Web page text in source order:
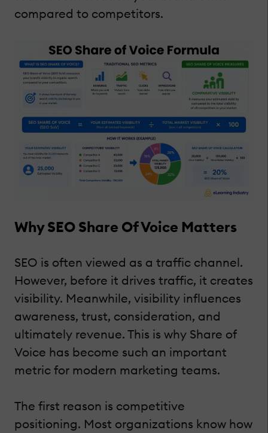
compared to competitors.
Why SEO Share Of Voice Matters
SEO is often viewed as a traffic channel.
However, before it drives traffic, it creates
visibility. Meanwhile, visibility influences
awareness, trust, consideration, and
ultimately revenue. This is why Share of
Voice has become such an important
metric for modern marketing teams.
The first reason is competitive
positioning. Most organizations know how